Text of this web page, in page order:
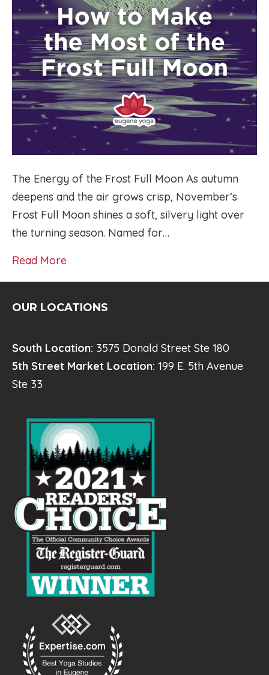
The Energy of the Frost Full Moon As autumn
deepens and the air grows crisp, November’s
Frost Full Moon shines a soft, silvery light over
the turning season. Named for…
Read More
OUR LOCATIONS
South Location: 3575 Donald Street Ste 180
5th Street Market Location: 199 E. 5th Avenue
Ste 33